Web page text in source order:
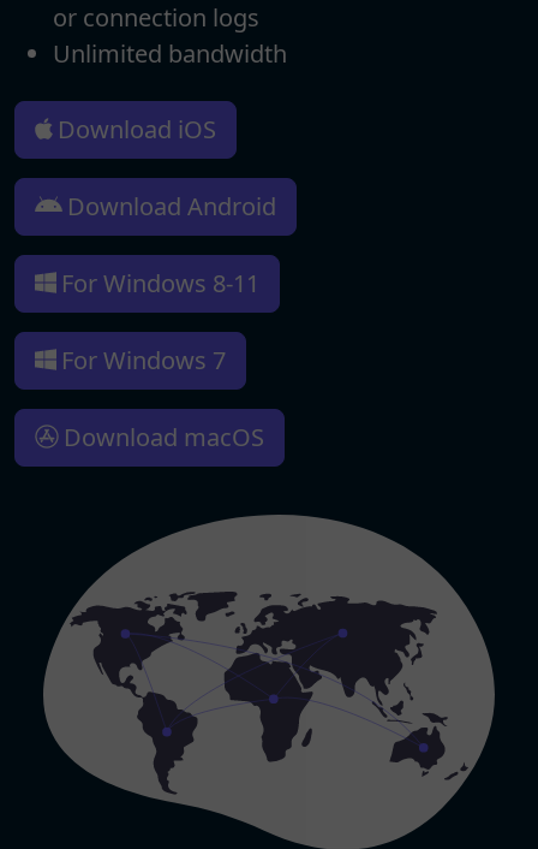
or connection logs
Unlimited bandwidth
Download iOS
Download Android
For Windows 8-11
For Windows 7
Download macOS